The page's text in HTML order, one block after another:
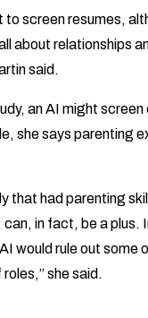
to screen resumes,
about relationships
said.
an AI might
she says parenting
that had parenting
in fact, be a plus.
would rule out
she said.